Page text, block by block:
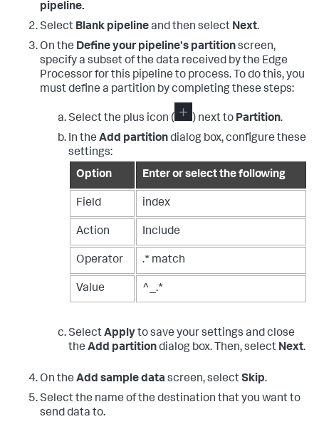
pipeline.
Select Blank pipelineand then select Next.
On the Define your pipeline's partitionscreen,
specify a subset of the data received by the Edge
Processor for this pipeline to process. To do this, you
must define a partition by completing these steps:
Select the plus icon ( ) next to Partition.
In the Add partitiondialog box, configure these
settings:
Option
Enter or select the following
Field index
Action Include
Operator .* match
Value ^_.*
SelectApplyto save your settings and close
the Add partitiondialog box. Then, select Next.
On the Add sample data screen, selectSkip.
Select the name of the destination that you want to
send data to.